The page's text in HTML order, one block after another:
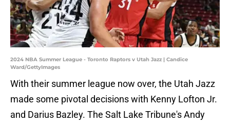
2024 NBA Summer League - Toronto Raptors v Utah Jazz | Candice
Ward/GettyImages
With their summer league now over, the Utah Jazz
made some pivotal decisions with Kenny Lofton Jr.
and Darius Bazley. The Salt Lake Tribune's Andy